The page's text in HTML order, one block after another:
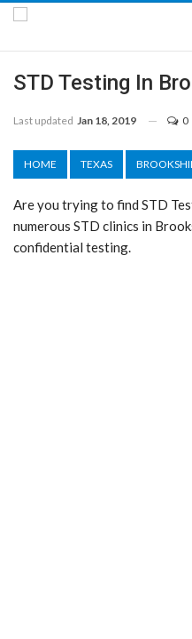
STD Testing In
Last updated Jan 18, 2019 0
HOME TEXAS
Are you trying to find STD
numerous STD clinics in
confidential testing.